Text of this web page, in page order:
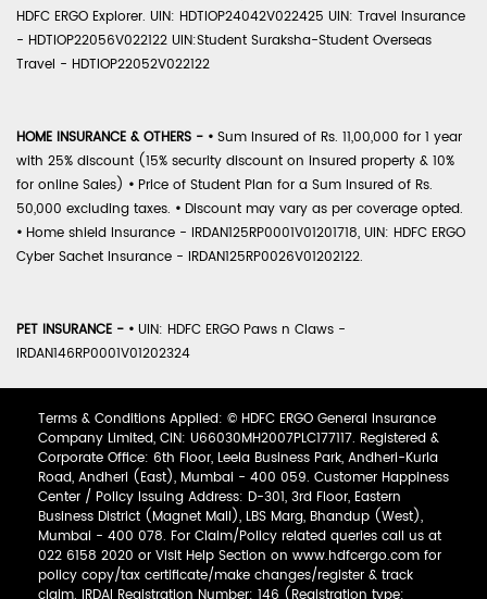
HDFC ERGO Explorer. UIN: HDTIOP24042V022425 UIN: Travel Insurance
- HDTIOP22056V022122 UIN:Student Suraksha-Student Overseas
Travel - HDTIOP22052V022122
HOME INSURANCE & OTHERS - • Sum Insured of Rs. 11,00,000 for 1 year
with 25% discount (15% security discount on insured property & 10%
for online Sales) • Price of Student Plan for a Sum Insured of Rs.
50,000 excluding taxes. • Discount may vary as per coverage opted.
• Home shield Insurance - IRDAN125RP0001V01201718, UIN: HDFC ERGO
Cyber Sachet Insurance - IRDAN125RP0026V01202122.
PET INSURANCE - • UIN: HDFC ERGO Paws n Claws -
IRDAN146RP0001V01202324
Terms & Conditions Applied: © HDFC ERGO General Insurance
Company Limited, CIN: U66030MH2007PLC177117. Registered &
Corporate Office: 6th Floor, Leela Business Park, Andheri-Kurla
Road, Andheri (East), Mumbai - 400 059. Customer Happiness
Center / Policy Issuing Address: D-301, 3rd Floor, Eastern
Business District (Magnet Mall), LBS Marg, Bhandup (West),
Mumbai - 400 078. For Claim/Policy related queries call us at
022 6158 2020 or Visit Help Section on www.hdfcergo.com for
policy copy/tax certificate/make changes/register & track